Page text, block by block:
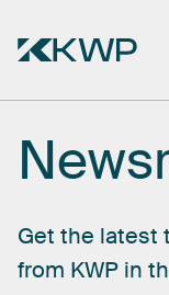
Get the latest
from KWP in